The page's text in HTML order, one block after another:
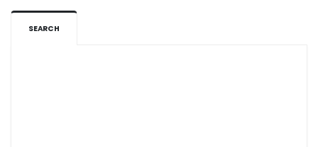
SEARCH